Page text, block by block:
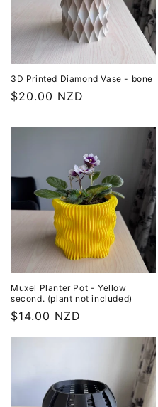
3D Printed Diamond Vase - bone
Regular
$20.00 NZD
Muxel Planter Pot - Yellow
second. (plant not included)
Regular
price
$14.00 NZD